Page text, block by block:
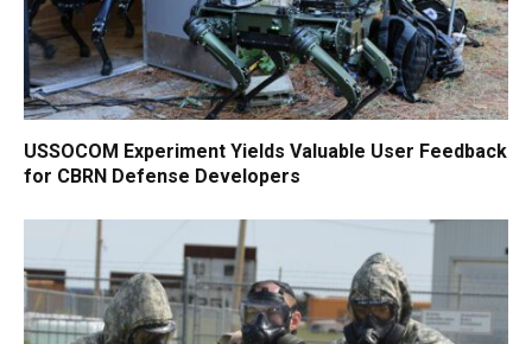
USSOCOM Experiment Yields Valuable User Feedback
for CBRN Defense Developers